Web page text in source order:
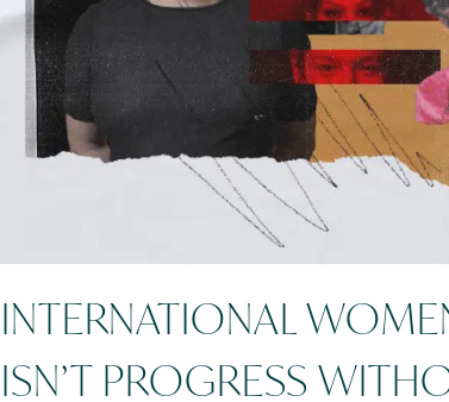
INTERNATIONAL
ISN’T PROGRESS